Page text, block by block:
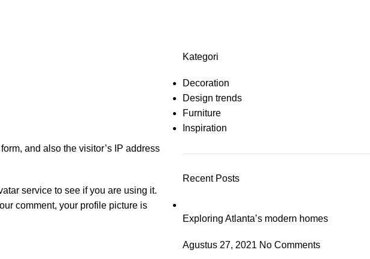
and also the visitor’s IP address
service to see if you are using it.
comment, your profile picture is
Kategori
Decoration
Design trends
Furniture
Inspiration
Recent Posts
Exploring Atlanta’s modern homes
Agustus 27, 2021 No Comments